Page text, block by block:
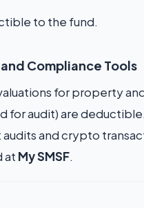
to the fund.
Compliance Tools
for property
for audit) are
audits and crypto
at My SMSF.